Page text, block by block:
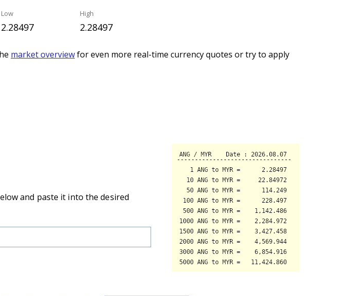
Low
2.28497
High
2.28497
market overviewfor even more real-time currency quotes or try to apply
and paste it into the desired